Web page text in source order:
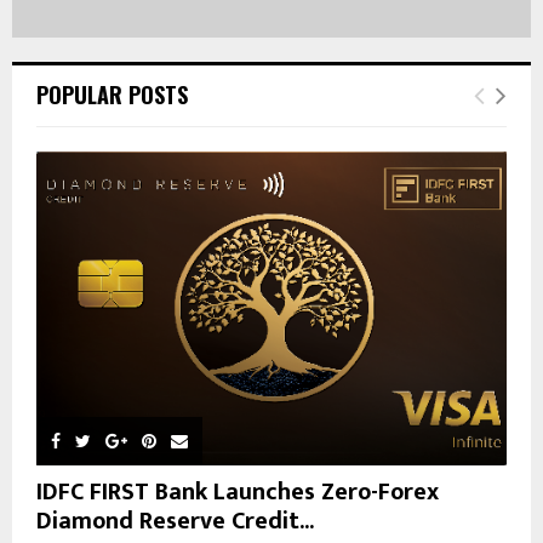
POPULAR POSTS
IDFC FIRST Bank Launches Zero-Forex
Diamond Reserve Credit...